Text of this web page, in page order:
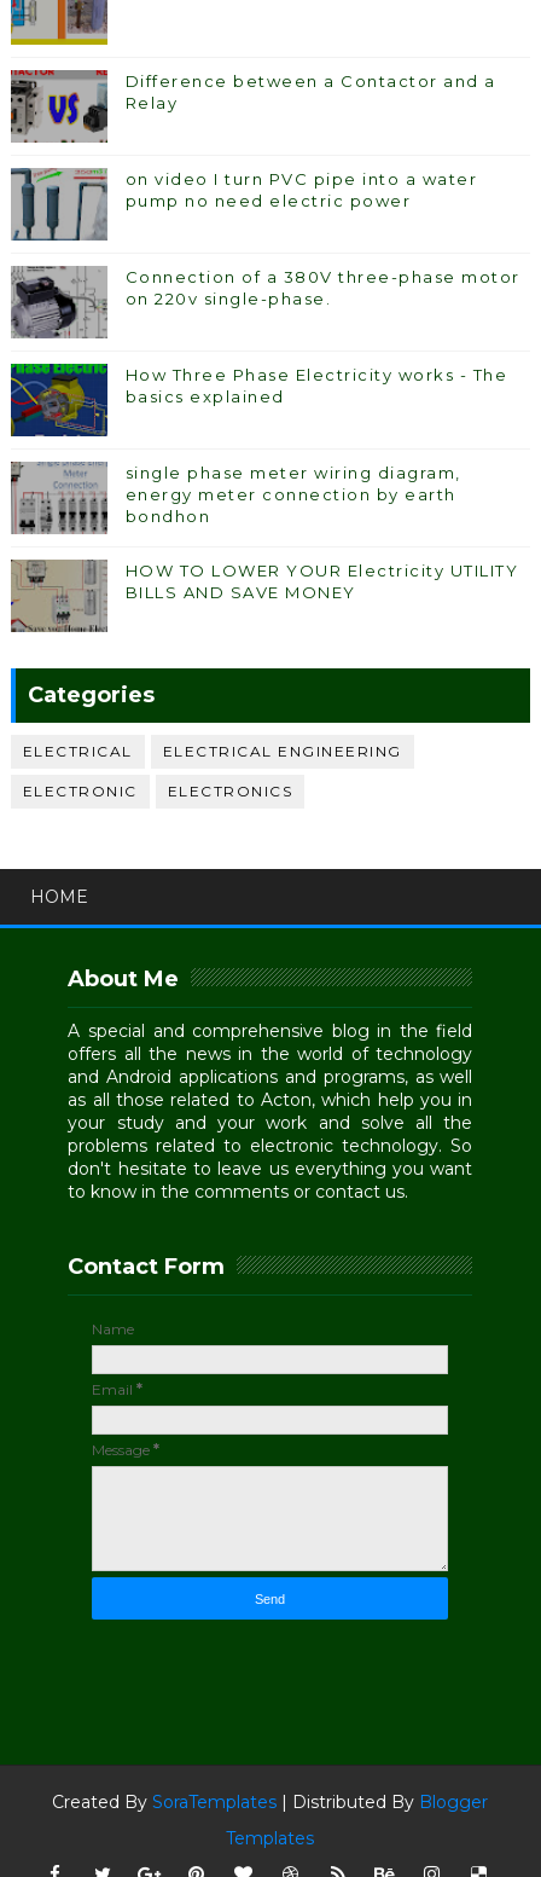
Difference between a Contactor and a
Relay
on video I turn PVC pipe into a water
pump no need electric power
Connection of a 380V three-phase motor
on 220v single-phase.
How Three Phase Electricity works - The
basics explained
single phase meter wiring diagram,
energy meter connection by earth
bondhon
HOW TO LOWER YOUR Electricity UTILITY
BILLS AND SAVE MONEY
Categories
ELECTRICAL ELECTRICAL ENGINEERING
ELECTRONIC ELECTRONICS
HOME
About Me
A special and comprehensive blog in the field
offers all the news in the world of technology
and Android applications and programs, as well
as all those related to Acton, which help you in
your study and your work and solve all the
problems related to electronic technology. So
don't hesitate to leave us everything you want
to know in the comments or contact us.
Contact Form
Name
Email*
Message*
Created BySoraTemplates | Distributed By Blogger
Templates